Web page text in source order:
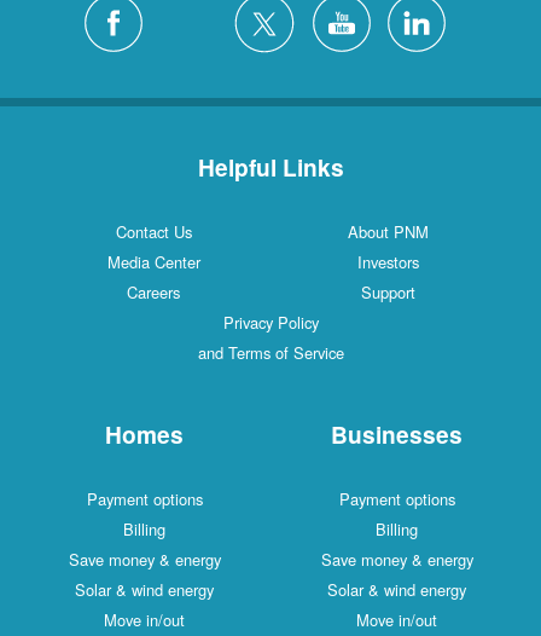
Helpful Links
Contact Us
About PNM
Media Center
Investors
Careers
Support
Privacy Policy
and Terms of Service
Homes
Payment options
Billing
Save money & energy
Solar & wind energy
Move in/out
Businesses
Payment options
Billing
Save money & energy
Solar & wind energy
Move in/out